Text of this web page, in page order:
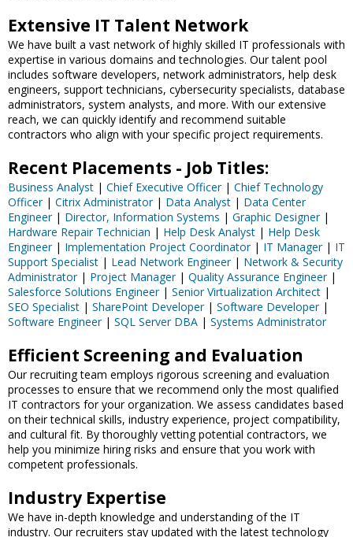
Extensive IT Talent Network
We have built a vast network of highly skilled IT professionals with
expertise in various domains and technologies. Our talent pool
includes software developers, network administrators, help desk
engineers, support technicians, cybersecurity specialists, database
administrators, system analysts, and more. With our extensive
reach, we can quickly identify and recommend suitable
contractors who align with your specific project requirements.
Recent Placements - Job Titles:
Business Analyst | Chief Executive Officer| Chief Technology
Officer| Citrix Administrator| Data Analyst | Data Center
Engineer| Director, Information Systems | Graphic Designer|
Hardware Repair Technician | Help Desk Analyst | Help Desk
Engineer| Implementation Project Coordinator| IT Manager| IT
Support Specialist | Lead Network Engineer| Network & Security
Administrator| Project Manager| Quality Assurance Engineer|
Salesforce Solutions Engineer| Senior Virtualization Architect |
SEO Specialist | SharePoint Developer| Software Developer|
Software Engineer| SQL Server DBA | Systems Administrator
Efficient Screening and Evaluation
Our recruiting team employs rigorous screening and evaluation
processes to ensure that we recommend only the most qualified
IT contractors for your organization. We assess candidates based
on their technical skills, industry experience, project compatibility,
and cultural fit. By thoroughly vetting potential contractors, we
help you minimize hiring risks and ensure that you work with
competent professionals.
Industry Expertise
We have in-depth knowledge and understanding of the IT
industry. Our recruiters stay updated with the latest technology